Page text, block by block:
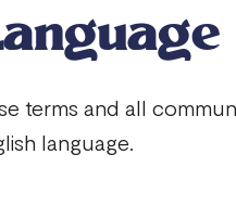
terms and all
language.